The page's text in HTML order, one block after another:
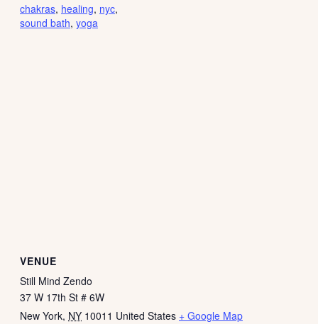
chakras, healing, nyc,
sound bath, yoga
VENUE
Still Mind Zendo
37 W 17th St # 6W
New York, NY 10011 United States + Google Map